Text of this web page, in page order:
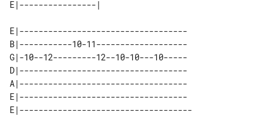
E|-----------------------------------
B|-----------10-11-------------------
G|-10--12---------12--10-10---10-----
D|-----------------------------------
A|-----------------------------------
E|-----------------------------------
E|------------------------------------